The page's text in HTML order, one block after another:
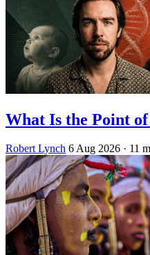
What Is the Point
Robert Lynch 6 Aug 2026 · 11